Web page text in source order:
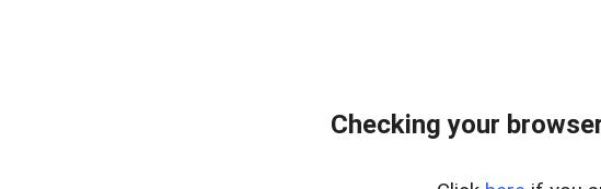
Checking your